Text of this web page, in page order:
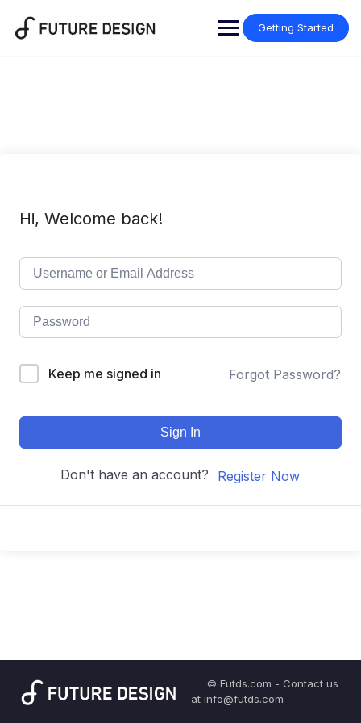
content
Getting Started
Hi, Welcome back!
Keep me signed in Forgot Password?
Sign In
Don't have an account? Register Now
© Futds.com - Contact us
at info@futds.com